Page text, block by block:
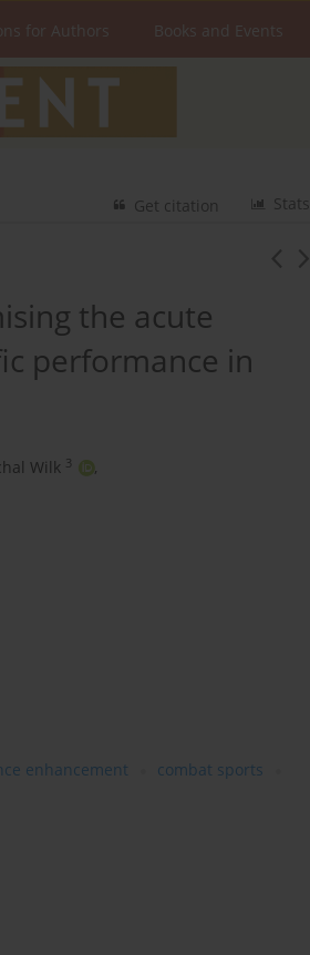
for Authors Books and Events
Stats
Get citation
the acute
performance in
Wilk 3
,
enhancement
combat sports